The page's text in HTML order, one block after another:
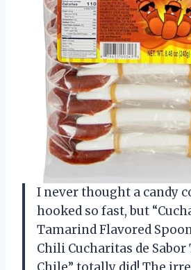
I never thought a candy
hooked so fast, but
Tamarind Flavored
Chili Cucharitas de